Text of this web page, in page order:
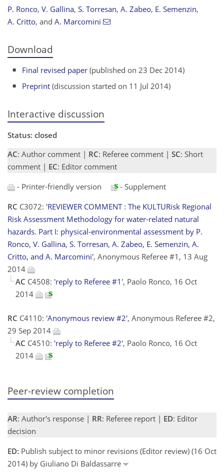
P. Ronco, V. Gallina, S. Torresan, A. Zabeo, E. Semenzin,
A. Critto, and A. Marcomini
Download
Final revised paper (published on 23 Dec 2014)
Preprint (discussion started on 11 Jul 2014)
Interactive discussion
Status: closed
AC: Author comment | RC: Referee comment | SC: Short
comment | EC: Editor comment
- Printer-friendly version
- Supplement
RC C3072: 'REVIEWER COMMENT : The KULTURisk Regional
Risk Assessment Methodology for water-related natural
hazards. Part I: physical-environmental assessment by P.
Ronco, V. Gallina, S. Torresan, A. Zabeo, E. Semenzin, A.
Critto, and A. Marcomini', Anonymous Referee #1, 13 Aug
2014
AC C4508: 'reply to Referee #1', Paolo Ronco, 16 Oct
2014
RC C4110: 'Anonymous review #2', Anonymous Referee #2,
29 Sep 2014
AC C4510: 'reply to Referee #2', Paolo Ronco, 16 Oct
2014
Peer-review completion
AR: Author's response | RR: Referee report | ED: Editor
decision
ED: Publish subject to minor revisions (Editor review) (16 Oct
2014) by Giuliano Di Baldassarre